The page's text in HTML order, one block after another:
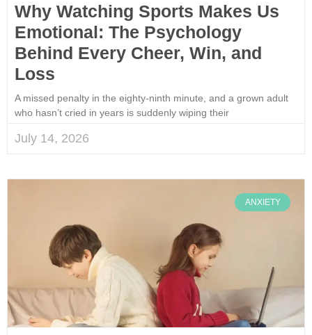
Why Watching Sports Makes Us
Emotional: The Psychology
Behind Every Cheer, Win, and
Loss
A missed penalty in the eighty-ninth minute, and a grown adult
who hasn’t cried in years is suddenly wiping their
July 14, 2026
ANXIETY